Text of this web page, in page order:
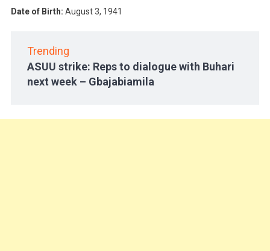
Date of Birth: August 3, 1941
Trending
ASUU strike: Reps to dialogue with Buhari
next week – Gbajabiamila